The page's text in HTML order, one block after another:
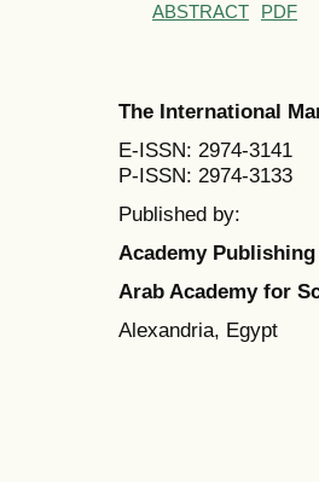
ABSTRACT PDF
The International
E-ISSN: 2974-3141
P-ISSN: 2974-3133
Published by:
Academy
Arab Academy for
Alexandria, Egypt